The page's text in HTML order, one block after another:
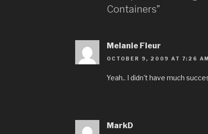
Containers”
Melanie Fleur
OCTOBER 9, 2009 AT 7:26 AM
Yeah.. I didn't have much
MarkD